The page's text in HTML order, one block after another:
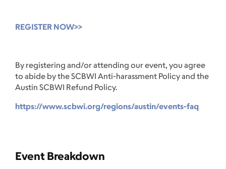
REGISTER NOW>>
By registering and/or attending our event, you agree
to abide by the SCBWI Anti-harassment Policy and the
Austin SCBWI Refund Policy.
https://www.scbwi.org/regions/austin/events-faq
Event Breakdown